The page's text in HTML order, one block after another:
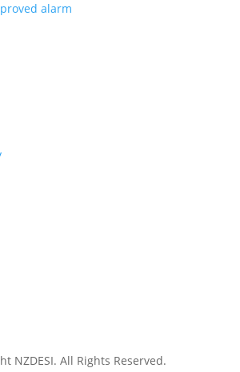
alarm
NZDESI. All Rights Reserved.